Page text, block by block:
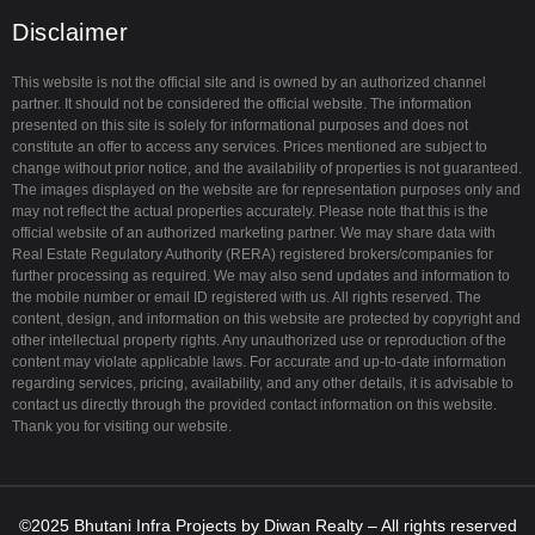
Disclaimer
This website is not the official site and is owned by an authorized channel
partner. It should not be considered the official website. The information
presented on this site is solely for informational purposes and does not
constitute an offer to access any services. Prices mentioned are subject to
change without prior notice, and the availability of properties is not guaranteed.
The images displayed on the website are for representation purposes only and
may not reflect the actual properties accurately. Please note that this is the
official website of an authorized marketing partner. We may share data with
Real Estate Regulatory Authority (RERA) registered brokers/companies for
further processing as required. We may also send updates and information to
the mobile number or email ID registered with us. All rights reserved. The
content, design, and information on this website are protected by copyright and
other intellectual property rights. Any unauthorized use or reproduction of the
content may violate applicable laws. For accurate and up-to-date information
regarding services, pricing, availability, and any other details, it is advisable to
contact us directly through the provided contact information on this website.
Thank you for visiting our website.
©2025 Bhutani Infra Projectsby Diwan Realty– All rights reserved